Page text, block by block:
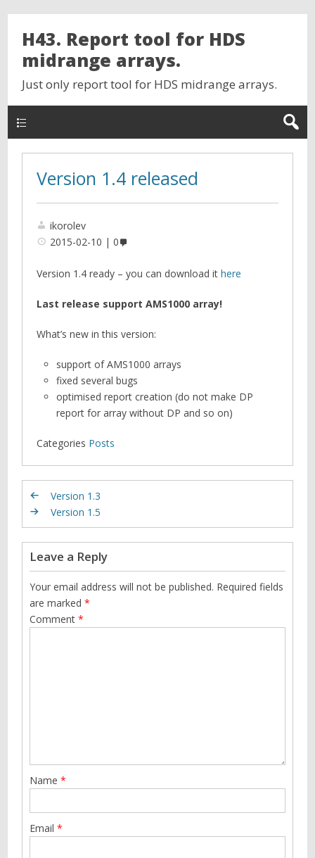
H43. Report tool for HDS
midrange arrays.
Just only report tool for HDS midrange arrays.
Version 1.4 released
ikorolev
2015-02-10
0
Version 1.4 ready – you can download ithere
Last release support AMS1000 array!
What’s new in this version:
support of AMS1000 arrays
fixed several bugs
optimised report creation (do not make DP
report for array without DP and so on)
Categories Posts
Version 1.3
Version 1.5
Leave a Reply
Your email address will not be published. Required fields
are marked*
Comment*
Name*
Email*